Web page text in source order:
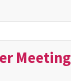
Meeting